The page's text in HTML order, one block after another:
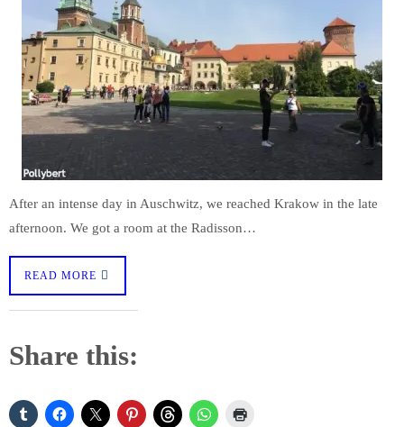
After an intense day in Auschwitz, we reached Krakow in the late
afternoon. We got a room at the Radisson…
READ MORE
Share this: